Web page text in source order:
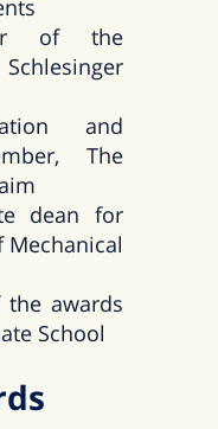
of the
and
The
dean for
Mechanical
awards
School